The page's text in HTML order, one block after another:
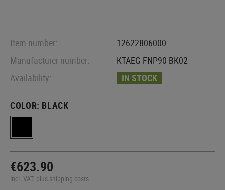
Item number:
12622806000
Manufacturer number:
KTAEG-FNP90-BK02
Availability:
IN STOCK
COLOR: BLACK
€623.90
incl. VAT, plus shipping costs